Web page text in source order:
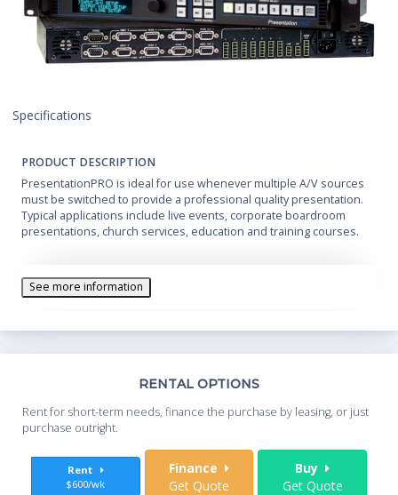
Specifications
PRODUCT DESCRIPTION
PresentationPRO is ideal for use whenever multiple A/V sources
must be switched to provide a professional quality presentation.
Typical applications include live events, corporate boardroom
presentations, church services, education and training courses.
See more information
RENTAL OPTIONS
Rent for short-term needs, finance the purchase by leasing, or just
purchase outright.
Rent
$600/wk
Finance
Get Quote
Buy
Get Quote